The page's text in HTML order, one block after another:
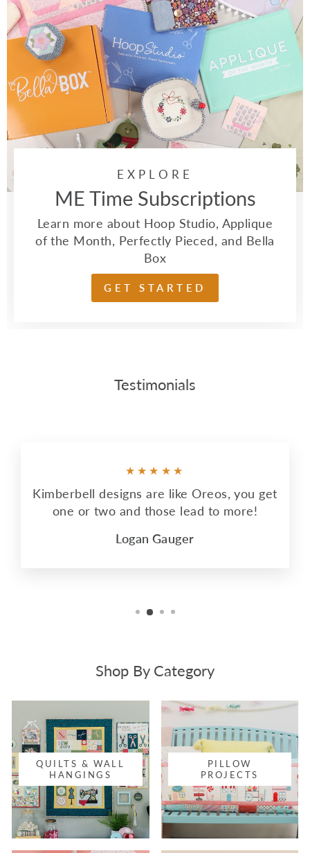
EXPLORE
ME Time Subscriptions
Learn more about Hoop Studio, Applique
of the Month, Perfectly Pieced, and Bella
Box
GET STARTED
Testimonials
★★★★★
Kimberbell designs are like Oreos, you get
one or two and those lead to more!
Logan Gauger
Shop By Category
QUILTS & WALL
HANGINGS
PILLOW
PROJECTS